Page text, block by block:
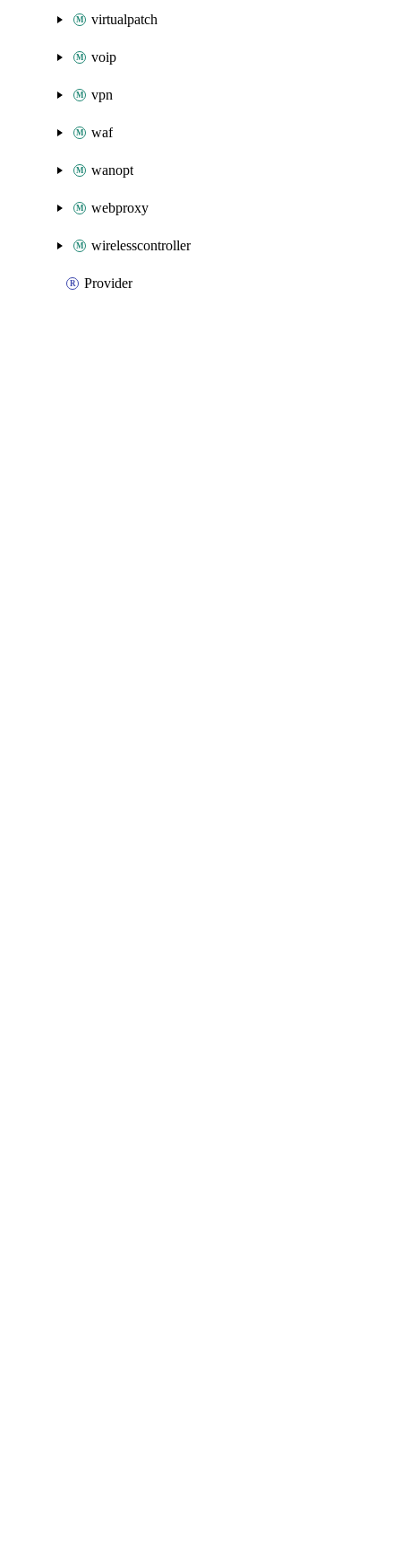
virtualpatch
voip
vpn
waf
wanopt
webproxy
wirelesscontroller
Provider